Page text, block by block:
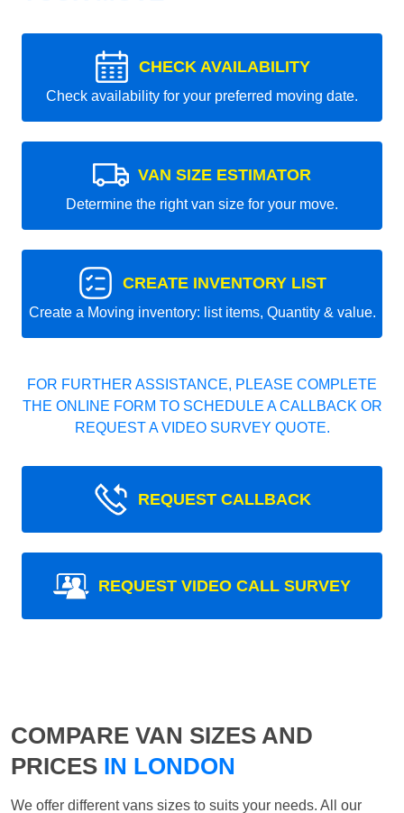
CHECK AVAILABILITY
Check availability for your preferred moving date.
VAN SIZE ESTIMATOR
Determine the right van size for your move.
CREATE INVENTORY LIST
Create a Moving inventory: list items, Quantity & value.
FOR FURTHER ASSISTANCE, PLEASE COMPLETE
THE ONLINE FORM TO SCHEDULE A CALLBACK OR
REQUEST A VIDEO SURVEY QUOTE.
REQUEST CALLBACK
REQUEST VIDEO CALL SURVEY
COMPARE VAN SIZES AND
PRICES IN LONDON
We offer different vans sizes to suits your needs. All our